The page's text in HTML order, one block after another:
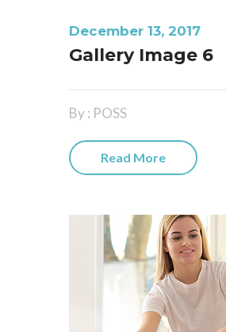
December 13, 2017
Gallery Image 6
By : POSS
Read More